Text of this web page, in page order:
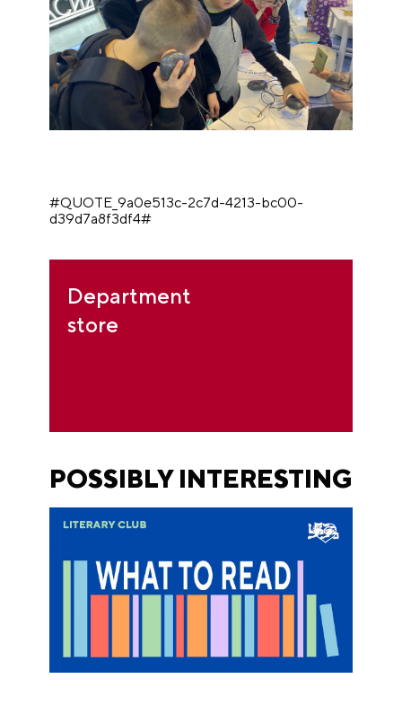
#QUOTE_9a0e513c-2c7d-4213-bc00-
d39d7a8f3df4#
Department
store
POSSIBLY INTERESTING